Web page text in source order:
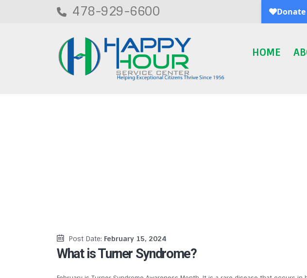
478-929-6600
HOME
Post Date: February 15, 2024
What is Turner Syndrome?